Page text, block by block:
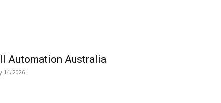
Automation Australia
14, 2026